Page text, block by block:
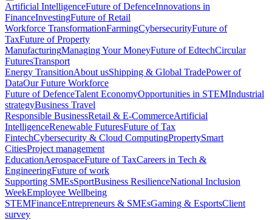
Artificial IntelligenceFuture of DefenceInnovations in
FinanceInvestingFuture of Retail
Workforce TransformationFarmingCybersecurityFuture of
TaxFuture of Property
ManufacturingManaging Your MoneyFuture of EdtechCircular
FuturesTransport
Energy TransitionAbout usShipping & Global TradePower of
DataOur Future Workforce
Future of DefenceTalent EconomyOpportunities in STEMIndustrial
strategyBusiness Travel
Responsible BusinessRetail & E-CommerceArtificial
IntelligenceRenewable FuturesFuture of Tax
FintechCybersecurity & Cloud ComputingPropertySmart
CitiesProject management
EducationAerospaceFuture of TaxCareers in Tech &
EngineeringFuture of work
Supporting SMEsSportBusiness ResilienceNational Inclusion
WeekEmployee Wellbeing
STEMFinanceEntrepreneurs & SMEsGaming & EsportsClient
survey